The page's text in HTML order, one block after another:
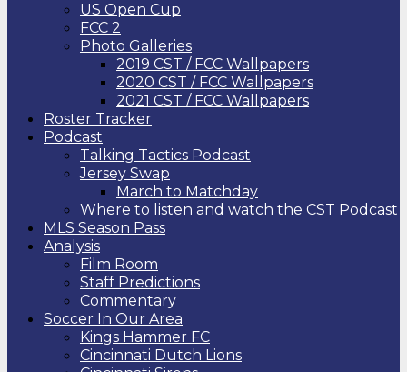
US Open Cup
FCC 2
Photo Galleries
2019 CST / FCC Wallpapers
2020 CST / FCC Wallpapers
2021 CST / FCC Wallpapers
Roster Tracker
Podcast
Talking Tactics Podcast
Jersey Swap
March to Matchday
Where to listen and watch the CST Podcast
MLS Season Pass
Analysis
Film Room
Staff Predictions
Commentary
Soccer In Our Area
Kings Hammer FC
Cincinnati Dutch Lions